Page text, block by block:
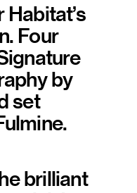
Four
by
set
brilliant